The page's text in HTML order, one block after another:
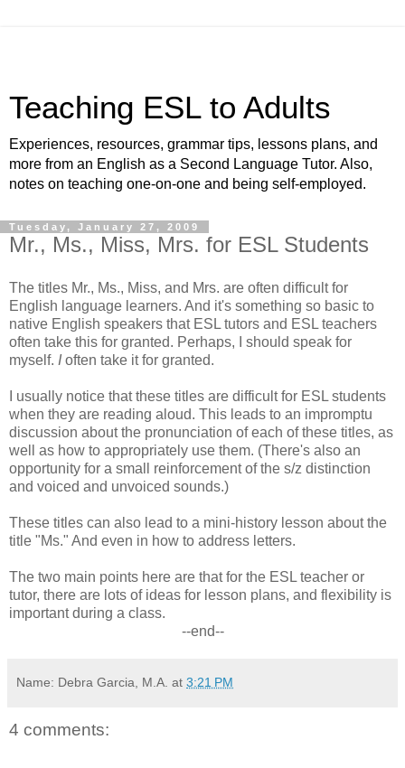
Teaching ESL to Adults
Experiences, resources, grammar tips, lessons plans, and
more from an English as a Second Language Tutor. Also,
notes on teaching one-on-one and being self-employed.
Tuesday, January 27, 2009
Mr., Ms., Miss, Mrs. for ESL Students
The titles Mr., Ms., Miss, and Mrs. are often difficult for
English language learners. And it's something so basic to
native English speakers that ESL tutors and ESL teachers
often take this for granted. Perhaps, I should speak for
myself. Ioften take it for granted.
I usually notice that these titles are difficult for ESL students
when they are reading aloud. This leads to an impromptu
discussion about the pronunciation of each of these titles, as
well as how to appropriately use them. (There's also an
opportunity for a small reinforcement of the s/z distinction
and voiced and unvoiced sounds.)
These titles can also lead to a mini-history lesson about the
title "Ms." And even in how to address letters.
The two main points here are that for the ESL teacher or
tutor, there are lots of ideas for lesson plans, and flexibility is
important during a class.
--end--
Name: Debra Garcia, M.A. at 3:21 PM
4 comments: